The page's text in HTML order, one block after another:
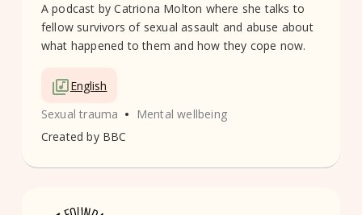
A podcast by Catriona Molton where she talks to
fellow survivors of sexual assault and abuse about
what happened to them and how they cope now.
English
Sexual trauma •
Mental wellbeing
Created by BBC